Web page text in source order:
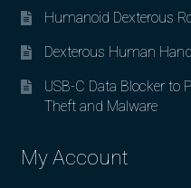
Humanoid Dexterous
Dexterous Human Hand
USB-C Data Blocker to
Theft and Malware
My Account